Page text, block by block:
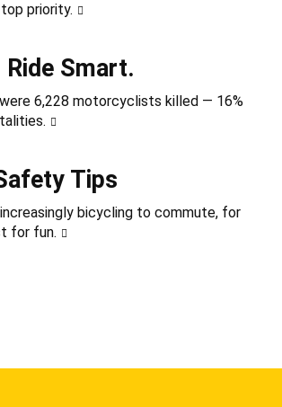
priority.
Ride Smart.
6,228 motorcyclists killed — 16%
Tips
bicycling to commute, for
for fun.